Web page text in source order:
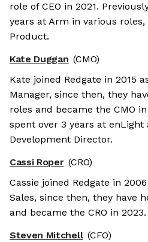
role of CEO in 2021.
years at Arm in various roles,
Product.
Kate Duggan (CMO)
Kate joined Redgate in 2015
Manager, since then, they
roles and became the CMO
spent over 3 years at enLight
Development Director.
Cassi Roper (CRO)
Cassie joined Redgate in
Sales, since then, they have
and became the CRO in 2023.
Steven Mitchell (CFO)